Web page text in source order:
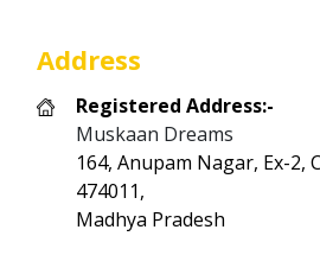
Address
Registered Address:-
Muskaan Dreams
164, Anupam Nagar, Ex-2,
474011,
Madhya Pradesh